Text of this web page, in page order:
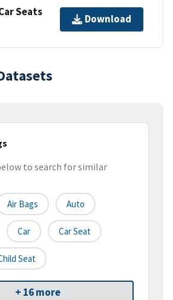
Seats
Download
to search for similar
Air Bags Auto
Car Car Seat
Seat
+ 16 more